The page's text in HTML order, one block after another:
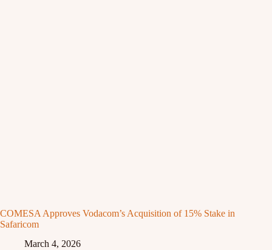
COMESA Approves Vodacom’s Acquisition of 15% Stake in
Safaricom
March 4, 2026